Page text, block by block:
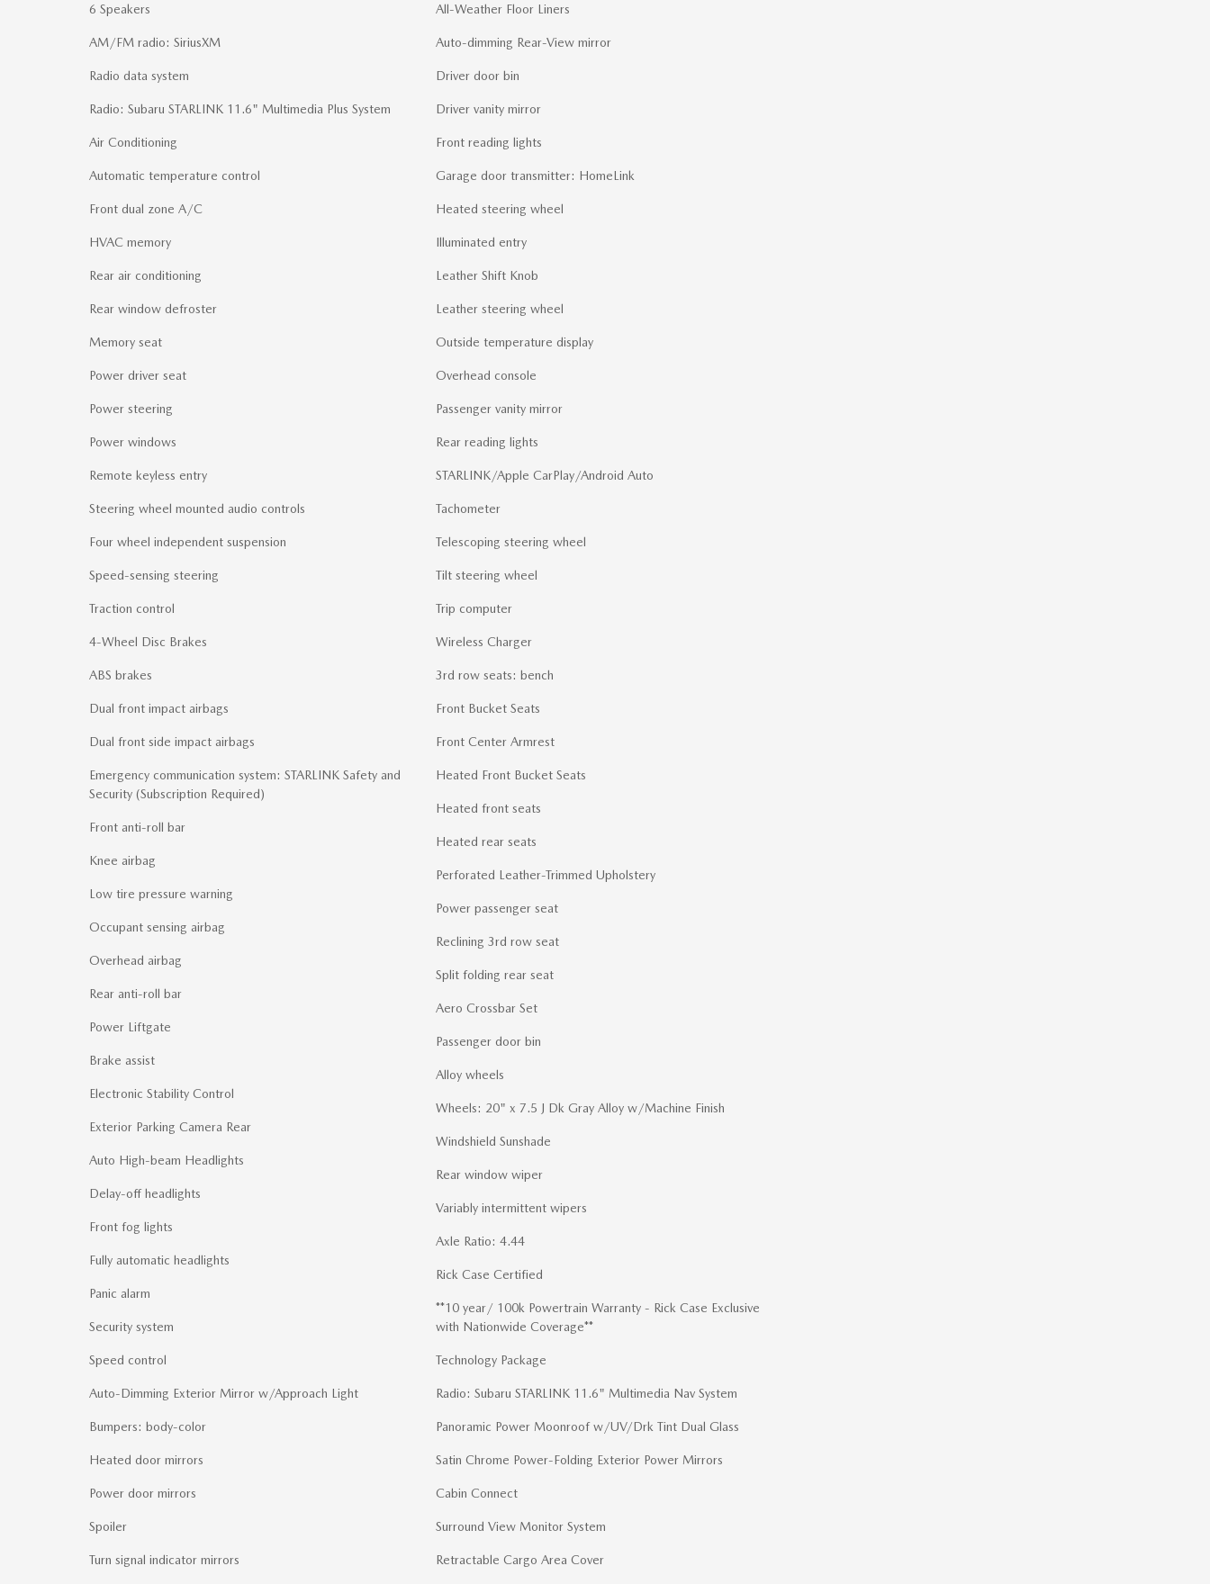
6 Speakers
AM/FM radio: SiriusXM
Radio data system
Radio: Subaru STARLINK 11.6" Multimedia Plus System
Air Conditioning
Automatic temperature control
Front dual zone A/C
HVAC memory
Rear air conditioning
Rear window defroster
Memory seat
Power driver seat
Power steering
Power windows
Remote keyless entry
Steering wheel mounted audio controls
Four wheel independent suspension
Speed-sensing steering
Traction control
4-Wheel Disc Brakes
ABS brakes
Dual front impact airbags
Dual front side impact airbags
Emergency communication system: STARLINK Safety and
Security (Subscription Required)
Front anti-roll bar
Knee airbag
Low tire pressure warning
Occupant sensing airbag
Overhead airbag
Rear anti-roll bar
Power Liftgate
Brake assist
Electronic Stability Control
Exterior Parking Camera Rear
Auto High-beam Headlights
Delay-off headlights
Front fog lights
Fully automatic headlights
Panic alarm
Security system
Speed control
Auto-Dimming Exterior Mirror w/Approach Light
Bumpers: body-color
Heated door mirrors
Power door mirrors
Spoiler
Turn signal indicator mirrors
All-Weather Floor Liners
Auto-dimming Rear-View mirror
Driver door bin
Driver vanity mirror
Front reading lights
Garage door transmitter: HomeLink
Heated steering wheel
Illuminated entry
Leather Shift Knob
Leather steering wheel
Outside temperature display
Overhead console
Passenger vanity mirror
Rear reading lights
STARLINK/Apple CarPlay/Android Auto
Tachometer
Telescoping steering wheel
Tilt steering wheel
Trip computer
Wireless Charger
3rd row seats: bench
Front Bucket Seats
Front Center Armrest
Heated Front Bucket Seats
Heated front seats
Heated rear seats
Perforated Leather-Trimmed Upholstery
Power passenger seat
Reclining 3rd row seat
Split folding rear seat
Aero Crossbar Set
Passenger door bin
Alloy wheels
Wheels: 20" x 7.5 J Dk Gray Alloy w/Machine Finish
Windshield Sunshade
Rear window wiper
Variably intermittent wipers
Axle Ratio: 4.44
Rick Case Certified
**10 year/ 100k Powertrain Warranty - Rick Case Exclusive
with Nationwide Coverage**
Technology Package
Radio: Subaru STARLINK 11.6" Multimedia Nav System
Panoramic Power Moonroof w/UV/Drk Tint Dual Glass
Satin Chrome Power-Folding Exterior Power Mirrors
Cabin Connect
Surround View Monitor System
Retractable Cargo Area Cover